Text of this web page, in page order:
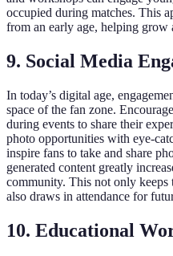
occupied during matches. This
from an early age, helping grow
9. Social Media
In today’s digital age,
space of the fan zone.
during events to share their
photo opportunities with eye-
inspire fans to take and share
generated content greatly
community. This not only
also draws in attendance for
10. Educational